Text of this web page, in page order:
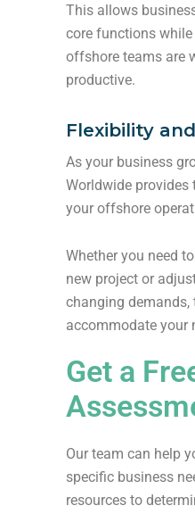
This allows
core functions
offshore teams are
productive.
Flexibility
As your business
Worldwide
your offshore
Whether you need
new project or
changing demands,
accommodate your
Get a
Our team can help
specific business
resources to